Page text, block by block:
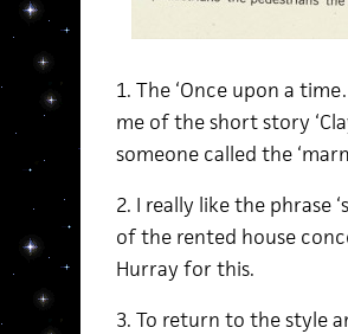
1. The ‘Once upon a
me of the short story
someone called the
2. I really like the phrase
of the rented house
Hurray for this.
3. To return to the style